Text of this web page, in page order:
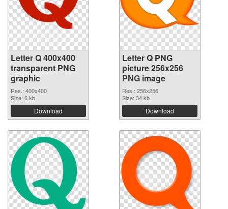
Letter Q 400x400
transparent PNG
graphic
Res.: 400x400
Size: 6 kb
Download
Letter Q PNG
picture 256x256
PNG image
Res.: 256x256
Size: 34 kb
Download